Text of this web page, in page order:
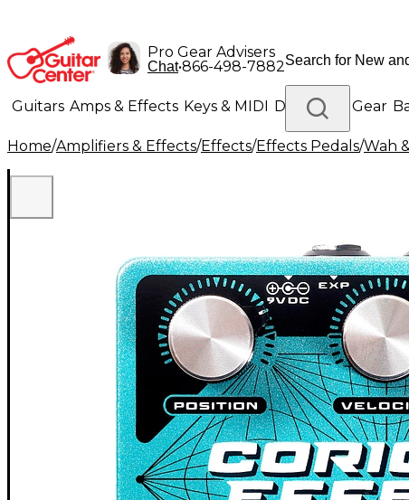
Pro Gear Advisers
Chat•866-498-7882
Guitars Amps & Effects Keys & MIDI Drums DJ Gear
Lighting Band & Orchestra Platinum Gear
Home/Amplifiers & Effects/Effects/Effects Pedals/Wah